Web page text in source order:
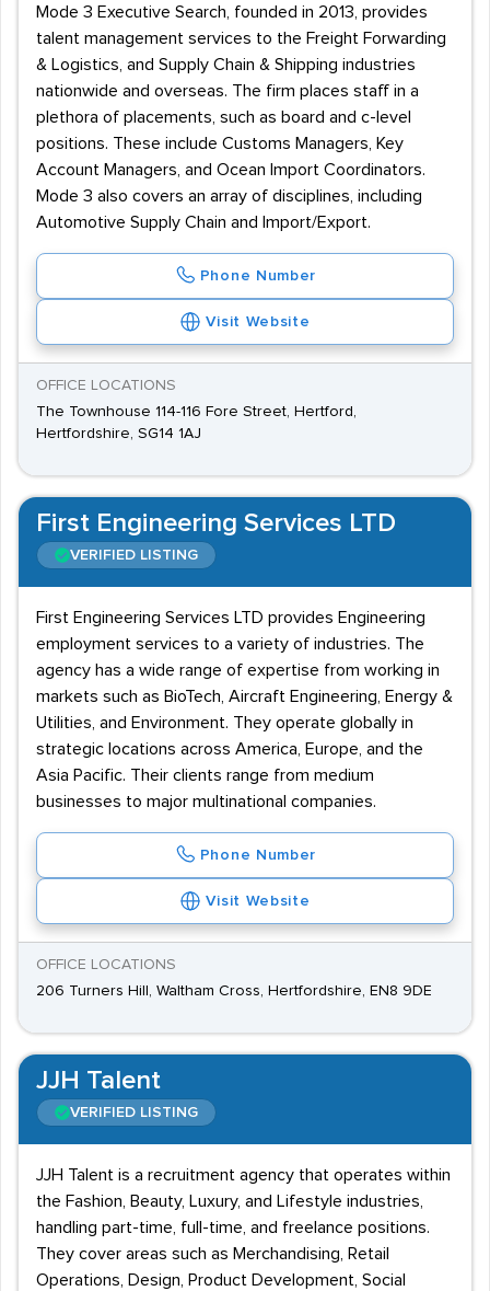
Mode 3 Executive Search, founded in 2013, provides
talent management services to the Freight Forwarding
& Logistics, and Supply Chain & Shipping industries
nationwide and overseas. The firm places staff in a
plethora of placements, such as board and c-level
positions. These include Customs Managers, Key
Account Managers, and Ocean Import Coordinators.
Mode 3 also covers an array of disciplines, including
Automotive Supply Chain and Import/Export.
Phone Number
Visit Website
OFFICE LOCATIONS
The Townhouse 114-116 Fore Street, Hertford,
Hertfordshire, SG14 1AJ
First Engineering Services LTD
VERIFIED LISTING
First Engineering Services LTD provides Engineering
employment services to a variety of industries. The
agency has a wide range of expertise from working in
markets such as BioTech, Aircraft Engineering, Energy &
Utilities, and Environment. They operate globally in
strategic locations across America, Europe, and the
Asia Pacific. Their clients range from medium
businesses to major multinational companies.
Phone Number
Visit Website
OFFICE LOCATIONS
206 Turners Hill, Waltham Cross, Hertfordshire, EN8 9DE
JJH Talent
VERIFIED LISTING
JJH Talent is a recruitment agency that operates within
the Fashion, Beauty, Luxury, and Lifestyle industries,
handling part-time, full-time, and freelance positions.
They cover areas such as Merchandising, Retail
Operations, Design, Product Development, Social